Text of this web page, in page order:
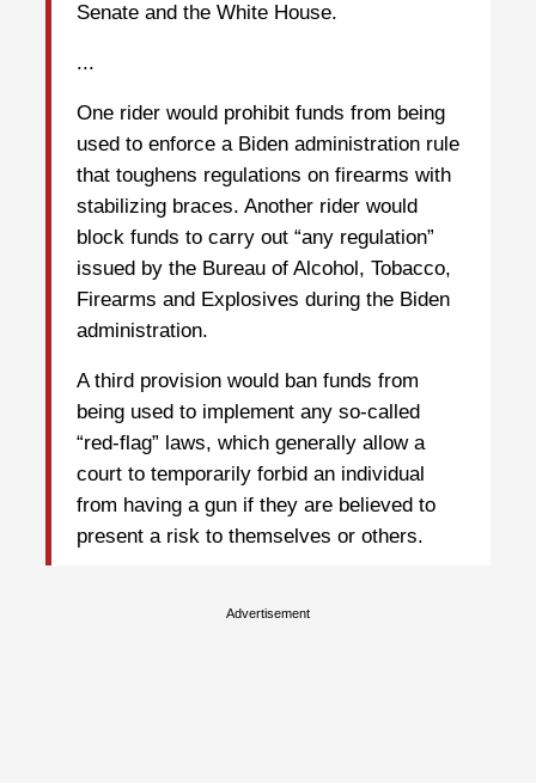
Senate and the White House.
...
One rider would prohibit funds from being
used to enforce a Biden administration rule
that toughens regulations on firearms with
stabilizing braces. Another rider would
block funds to carry out “any regulation”
issued by the Bureau of Alcohol, Tobacco,
Firearms and Explosives during the Biden
administration.
A third provision would ban funds from
being used to implement any so-called
“red-flag” laws, which generally allow a
court to temporarily forbid an individual
from having a gun if they are believed to
present a risk to themselves or others.
Advertisement